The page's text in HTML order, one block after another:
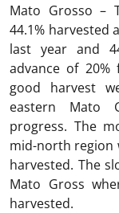
Mato Grosso –
44.1% harvested
last year and
advance of
good harvest
eastern Mato
progress. The
mid-north region
harvested. The
Mato Gross
harvested.